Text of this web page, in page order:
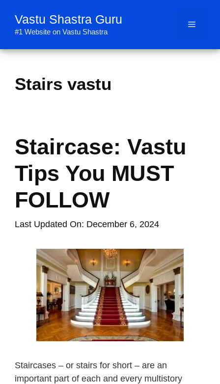
content
Vastu Shastra Guru
#1 Website on Vastu Shastra
Menu
Stairs vastu
Staircase: Vastu
Tips You MUST
FOLLOW
Last Updated On: December 6, 2024
Staircases – or stairs for short – are an
important part of each and every multistory